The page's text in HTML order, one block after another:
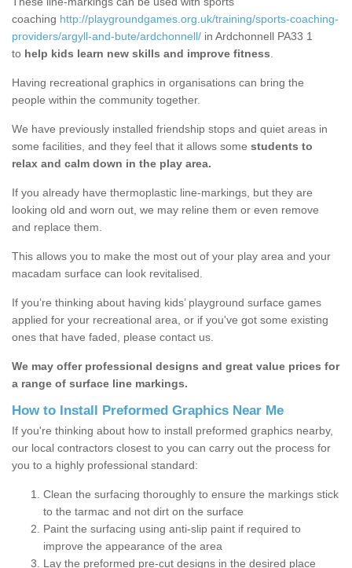
coaching http://playgroundgames.org.uk/training/sports-coaching-
providers/argyll-and-bute/ardchonnell/ in Ardchonnell PA33 1
to help kids learn new skills and improve fitness
Having recreational graphics in organisations can bring the
people within the community together.
We have previously installed friendship stops and quiet areas in
some facilities, and they feel that it allows some students to
relax and calm down in the play area.
If you already have thermoplastic line-markings, but they are
looking old and worn out, we may reline them or even remove
and replace them.
This allows you to make the most out of your play area and your
macadam surface can look revitalised.
If you’re thinking about having kids’ playground surface games
applied for your recreational area, or if you've got some existing
ones that have faded, please contact us.
We may offer professional designs and great value prices for
a range of surface line markings.
How to Install Preformed Graphics Near Me
If you're thinking about how to install preformed graphics nearby,
our local contractors closest to you can carry out the process for
you to a highly professional standard:
Clean the surfacing thoroughly to ensure the markings stick
to the tarmac and not dirt on the surface
Paint the surfacing using anti-slip paint if required to
improve the appearance of the area
Lay the preformed pre-cut designs in the desired place